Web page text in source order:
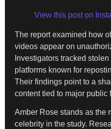
View this post on
The report examined how
videos appear on
Investigators tracked
platforms known for
Their findings point to a
content tied to major public
Amber Rose stands as the
celebrity in the study.